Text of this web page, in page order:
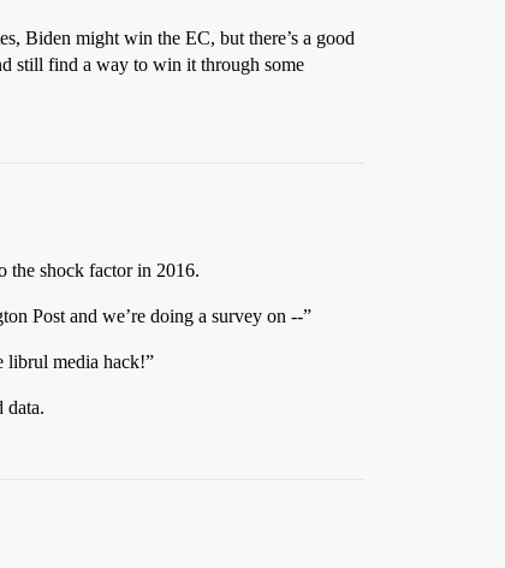
Biden might win the EC, but there’s a good
still find a way to win it through some
the shock factor in 2016.
Post and we’re doing a survey on --”
librul media hack!”
data.